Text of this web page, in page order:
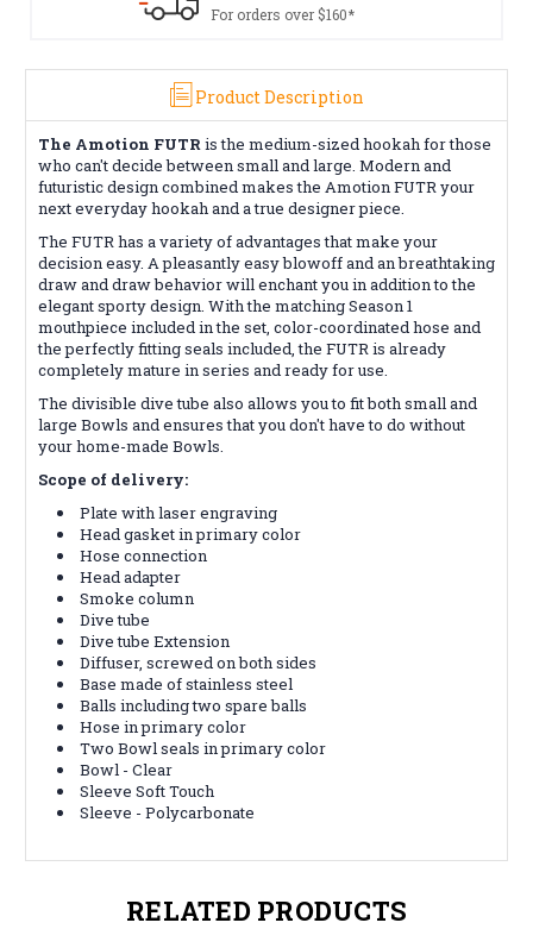
For orders over $160*
Product Description
The Amotion FUTRis the medium-sized hookah for those
who can't decide between small and large. Modern and
futuristic design combined makes the Amotion FUTR your
next everyday hookah and a true designer piece.
The FUTR has a variety of advantages that make your
decision easy. A pleasantly easy blowoff and an breathtaking
draw and draw behavior will enchant you in addition to the
elegant sporty design. With the matching Season 1
mouthpiece included in the set, color-coordinated hose and
the perfectly fitting seals included, the FUTR is already
completely mature in series and ready for use.
The divisible dive tube also allows you to fit both small and
large Bowls and ensures that you don't have to do without
your home-made Bowls.
Scope of delivery:
Plate with laser engraving
Head gasket in primary color
Hose connection
Head adapter
Smoke column
Dive tube
Dive tube Extension
Diffuser, screwed on both sides
Base made of stainless steel
Balls including two spare balls
Hose in primary color
Two Bowl seals in primary color
Bowl - Clear
Sleeve Soft Touch
Sleeve - Polycarbonate
RELATED PRODUCTS